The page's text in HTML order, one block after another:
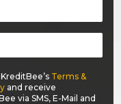
Terms &
and receive
via SMS, E-Mail and